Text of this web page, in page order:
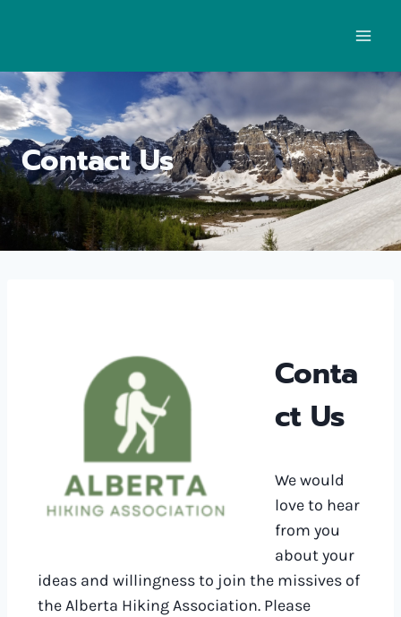
Contact Us
Conta
ct Us
We would
love to hear
from you
about your
ideas and willingness to join the missives of
the Alberta Hiking Association. Please